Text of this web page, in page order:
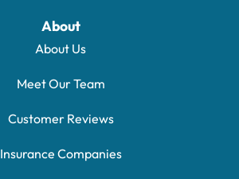
About
About Us
Meet Our Team
Customer Reviews
Insurance Companies